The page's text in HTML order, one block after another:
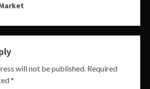
will not be published. Required
*